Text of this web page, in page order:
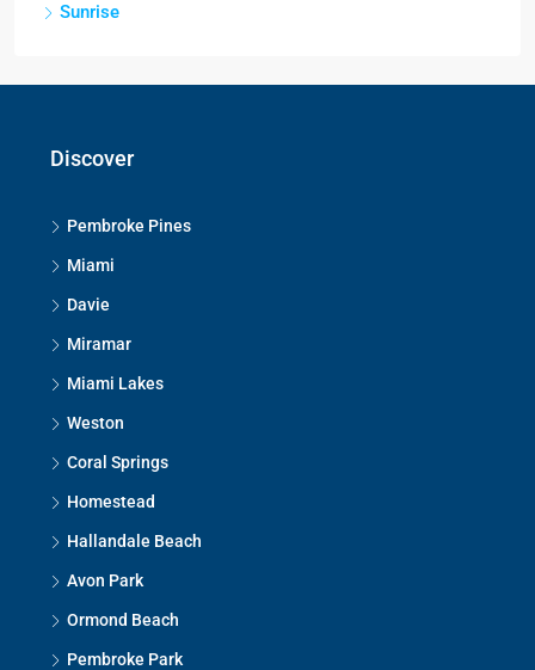
Sunrise
Discover
Pembroke Pines
Miami
Davie
Miramar
Miami Lakes
Weston
Coral Springs
Homestead
Hallandale Beach
Avon Park
Ormond Beach
Pembroke Park